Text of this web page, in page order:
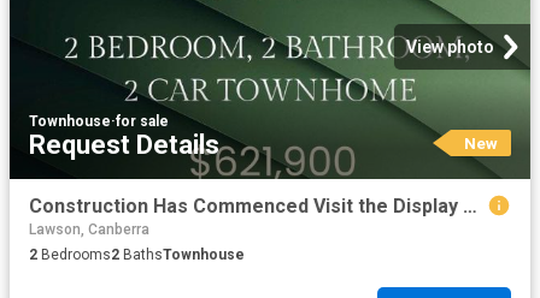
View photo
Townhouse·for sale
Request Details New
Construction Has Commenced Visit the Display Suite this Weekend
Lawson, Canberra
2 Bedrooms2 BathsTownhouse